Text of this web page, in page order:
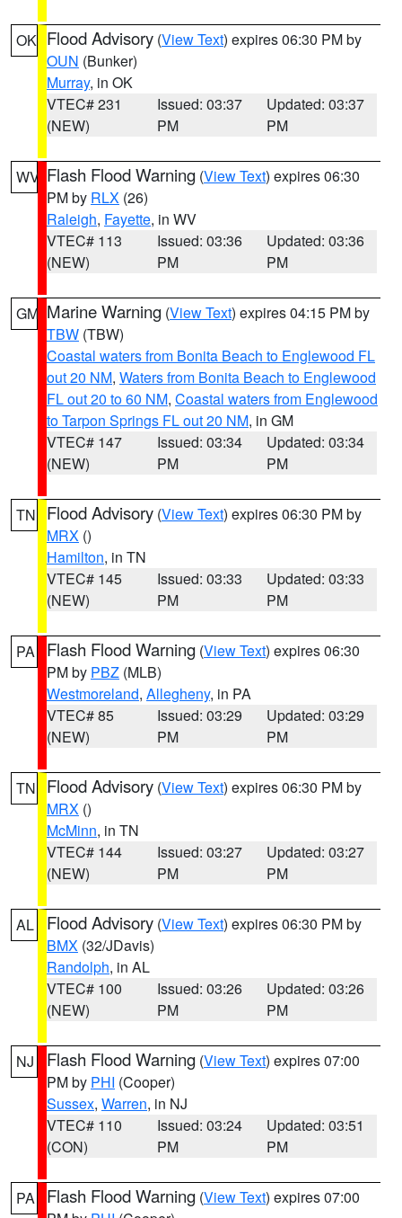
OK Flood Advisory (View Text) expires 06:30 PM by
OUN (Bunker)
Murray, in OK
VTEC# 231
(NEW)
Issued: 03:37
PM
Updated: 03:37
PM
WV Flash Flood Warning (View Text) expires 06:30
PM by RLX (26)
Raleigh, Fayette, in WV
VTEC# 113
(NEW)
Issued: 03:36
PM
Updated: 03:36
PM
GM Marine Warning (View Text) expires 04:15 PM by
TBW (TBW)
Coastal waters from Bonita Beach to Englewood FL
out 20 NM, Waters from Bonita Beach to Englewood
FL out 20 to 60 NM, Coastal waters from Englewood
to Tarpon Springs FL out 20 NM, in GM
VTEC# 147
(NEW)
Issued: 03:34
PM
Updated: 03:34
PM
TN Flood Advisory (View Text) expires 06:30 PM by
MRX ()
Hamilton, in TN
VTEC# 145
(NEW)
Issued: 03:33
PM
Updated: 03:33
PM
PA Flash Flood Warning (View Text) expires 06:30
PM by PBZ (MLB)
Westmoreland, Allegheny, in PA
VTEC# 85
(NEW)
Issued: 03:29
PM
Updated: 03:29
PM
TN Flood Advisory (View Text) expires 06:30 PM by
MRX ()
McMinn, in TN
VTEC# 144
(NEW)
Issued: 03:27
PM
Updated: 03:27
PM
AL Flood Advisory (View Text) expires 06:30 PM by
BMX (32/JDavis)
Randolph, in AL
VTEC# 100
(NEW)
Issued: 03:26
PM
Updated: 03:26
PM
NJ Flash Flood Warning (View Text) expires 07:00
PM by PHI (Cooper)
Sussex, Warren, in NJ
VTEC# 110
(CON)
Issued: 03:24
PM
Updated: 03:51
PM
PA Flash Flood Warning (View Text) expires 07:00